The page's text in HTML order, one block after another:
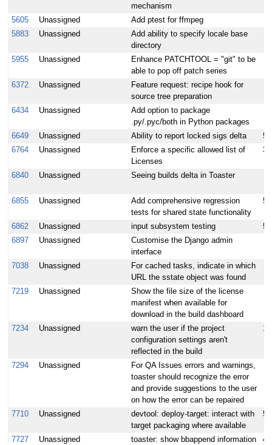
mechanism
5605
Unassigned
Add ptest for ffmpeg
5883
Unassigned
Add ability to specify locale base
directory
5955
Unassigned
Enhance PATCHTOOL = "git" to be
able to pop off patch series
6372
Unassigned
Feature request: recipe hook for
source tree preparation
6434
Unassigned
Add option to package
.py/.pyc/both in Python packages
6649
Unassigned Ability to report locked sigs delta
5
6764
Unassigned
Enforce a specific allowed list of
Licenses
3
6840 Unassigned Seeing builds delta in Toaster
6855 Unassigned
Add comprehensive regression
tests for shared state functionality
5
6862 Unassigned input subsystem testing
5
6897
Unassigned
Customise the Django admin
interface
7038
Unassigned
For cached tasks, indicate in which
URL the sstate object was found
7219
Unassigned
Show the file size of the license
manifest when available for
download in the build dashboard
7234
Unassigned
warn the user if the project
configuration settings aren't
reflected in the build
10
7294 Unassigned
For QA Issues errors and warnings,
toaster should recognize the error
and provide suggestions to the user
on how the error can be repaired
7710
Unassigned
devtool: deploy-target: interact with
target packaging where available
5
7727 Unassigned
toaster: show bbappend information
4